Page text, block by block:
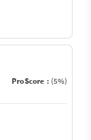
ProScore : (5%)